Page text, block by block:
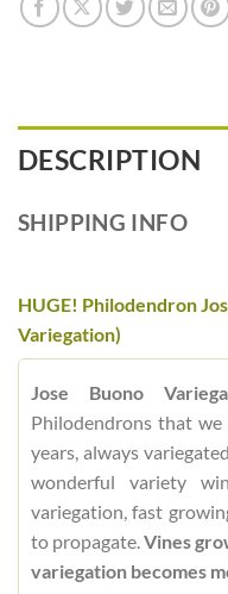
DESCRIPTION
SHIPPING INFO
HUGE! Philodendron
Variegation)
Jose Buono
Philodendrons that
years, always
wonderful variety
variegation, fast
to propagate.Vines
variegation becomes